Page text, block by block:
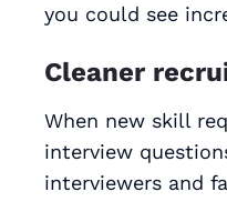
you could see
Cleaner
When new skill
interview
interviewers and